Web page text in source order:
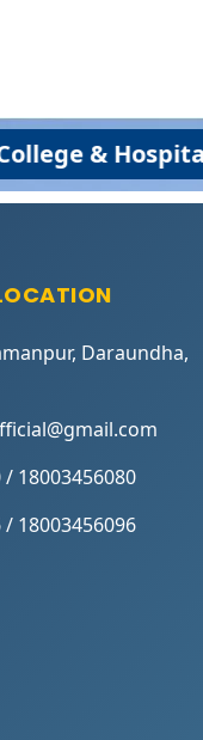
& Hospital,
Daraundha,
18003456080
18003456096